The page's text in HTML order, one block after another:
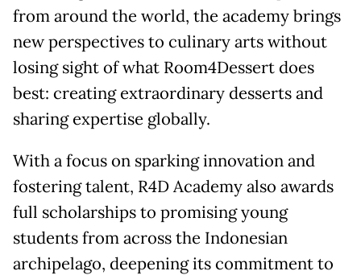
from around the world, the academy brings
new perspectives to culinary arts without
losing sight of what Room4Dessert does
best: creating extraordinary desserts and
sharing expertise globally.
With a focus on sparking innovation and
fostering talent, R4D Academy also awards
full scholarships to promising young
students from across the Indonesian
archipelago, deepening its commitment to